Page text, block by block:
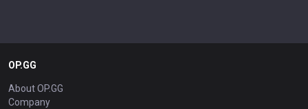
OP.GG
About OP.GG
Company